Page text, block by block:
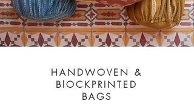
HANDWOVEN &
BlOCKPRINTED
BAGS